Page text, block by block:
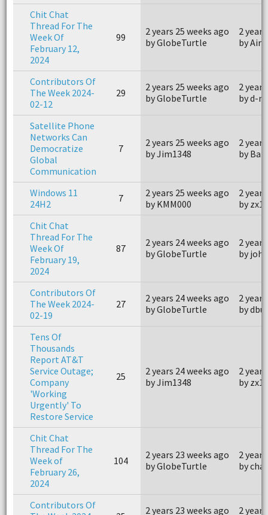
Chit Chat
Thread For The
Week Of
February 12,
2024
99
2 years 25 weeks ago
by GlobeTurtle
2
by
Contributors Of
The Week 2024-
02-12
29
2 years 25 weeks ago
by GlobeTurtle
2
by d-
Satellite Phone
Networks Can
Democratize
Global
Communication
7
2 years 25 weeks ago
by Jim1348
2
by
Windows 11
24H2
7
2 years 25 weeks ago
by KMM000
2
by
Chit Chat
Thread For The
Week Of
February 19,
2024
87
2 years 24 weeks ago
by GlobeTurtle
2
by
Contributors Of
The Week 2024-
02-19
27
2 years 24 weeks ago
by GlobeTurtle
2
by
Tens Of
Thousands
Report AT&T
Service Outage;
Company
'Working
Urgently' To
Restore Service
25
2 years 24 weeks ago
by Jim1348
2
by
Chit Chat
Thread For The
Week of
February 26,
2024
104
2 years 23 weeks ago
by GlobeTurtle
2
by
Contributors Of
2 years 23 weeks ago
2